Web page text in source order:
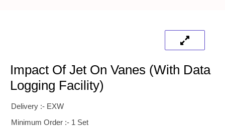
Impact Of Jet On Vanes (with Data
Logging Facility)
Delivery :- EXW
Minimum Order :- 1 Set